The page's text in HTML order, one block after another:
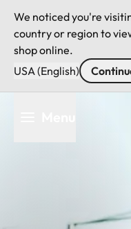
We noticed you're
country or region to
shop online.
USA (English)